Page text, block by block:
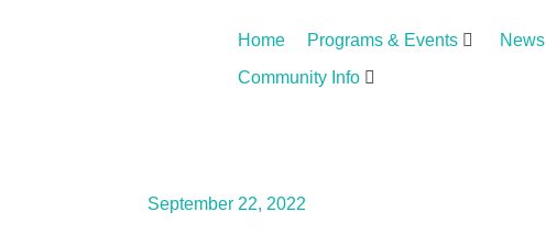
Home Programs & Events News
Community Info
September 22, 2022